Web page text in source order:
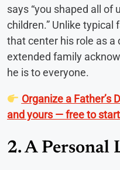
says “you shaped all of
children.” Unlike typical
that center his role as a
extended family
he is to everyone.
Organize a Father’s
and yours — free to start
2. A Personal